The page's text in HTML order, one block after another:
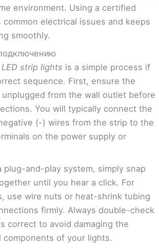
environment. Using a certified
electrical issues and keeps
smoothly.
LED strip lights is a simple process if
sequence. First, ensure the
from the wall outlet before
You will typically connect the
(-) wires from the strip to the
on the power supply or
plug-and-play system, simply snap
until you hear a click. For
use wire nuts or heat-shrink tubing
firmly. Always double-check
correct to avoid damaging the
components of your lights.